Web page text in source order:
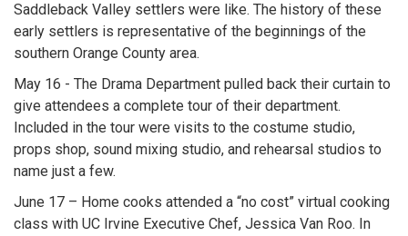
Saddleback Valley settlers were like. The history of these
early settlers is representative of the beginnings of the
southern Orange County area.
May 16 - The Drama Department pulled back their curtain to
give attendees a complete tour of their department.
Included in the tour were visits to the costume studio,
props shop, sound mixing studio, and rehearsal studios to
name just a few.
June 17 – Home cooks attended a “no cost” virtual cooking
class with UC Irvine Executive Chef, Jessica Van Roo. In